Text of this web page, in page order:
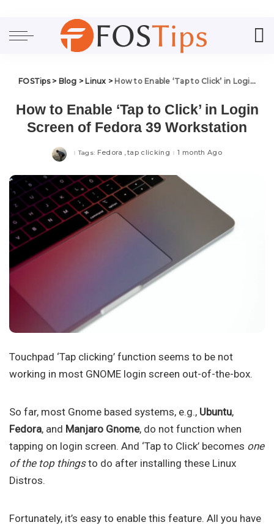
FOSTips> Blog > Linux > How to Enable ‘Tap to Click’ in Login Screen of Fedora 39 Workstation
How to Enable ‘Tap to Click’ in Login
Screen of Fedora 39 Workstation
Tags: Fedora tap clicking 1 month Ago
Touchpad ‘Tap clicking’ function seems to be not
working in most GNOME login screen out-of-the-box.
So far, most Gnome based systems, e.g., Ubuntu,
Fedora, and Manjaro Gnome, do not function when
tapping on login screen. And ‘Tap to Click’ becomes one
of the top thingsto do after installing these Linux
Distros.
Fortunately, it’s easy to enable this feature. All you have